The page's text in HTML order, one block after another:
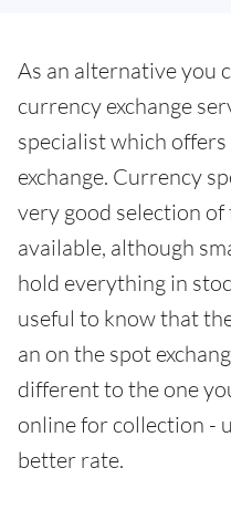
As an alternative you
currency exchange
specialist which
exchange. Currency
very good selection
available, although
hold everything in
useful to know that
an on the spot
different to the one
online for collection -
better rate.